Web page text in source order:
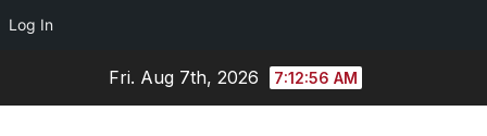
Log In
Fri. Aug 7th, 2026 7:12:57 AM